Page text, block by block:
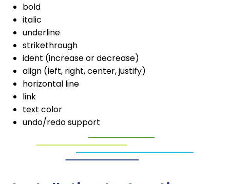
bold
italic
underline
strikethrough
ident (increase or decrease)
align (left, right, center, justify)
horizontal line
link
text color
undo/redo support